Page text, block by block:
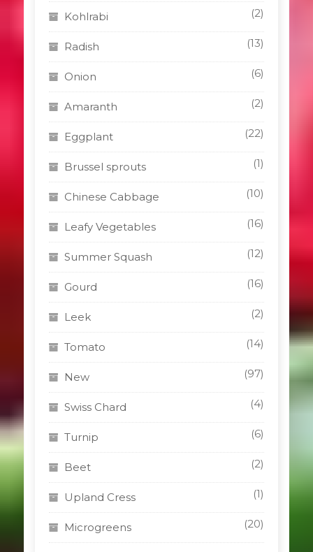
Kohlrabi (2)
Radish (13)
Onion (6)
Amaranth (2)
Eggplant (22)
Brussel sprouts (1)
Chinese Cabbage (10)
Leafy Vegetables (16)
Summer Squash (12)
Gourd (16)
Leek (2)
Tomato (14)
New (97)
Swiss Chard (4)
Turnip (6)
Beet (2)
Upland Cress (1)
Microgreens (20)